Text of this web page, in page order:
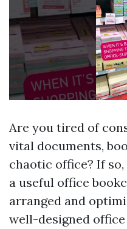
Are you tired of
vital documents,
chaotic office? If
a useful office
arranged and
well-designed